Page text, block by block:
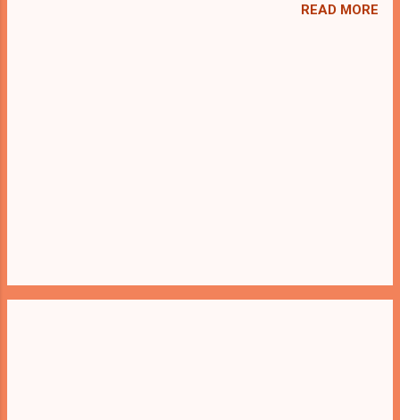
cocktail with an essence of both Puzzles
READ MORE